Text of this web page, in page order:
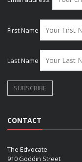
First Name
Last Name
CONTACT
The Edvocate
910 Goddin Street